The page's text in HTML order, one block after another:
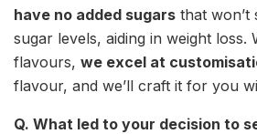
have no added sugars that won’t
sugar levels, aiding in weight loss.
flavours, we excel at
flavour, and we’ll craft it for you
Q. What led to your decision to